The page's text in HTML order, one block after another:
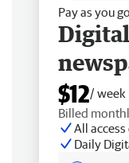
Pay as you go
$12/ week
Billed
All
Daily